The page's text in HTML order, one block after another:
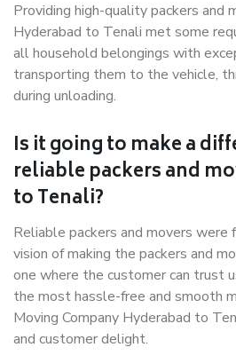
Providing high-quality packers and
Hyderabad to Tenali met some
all household belongings with
transporting them to the vehicle,
during unloading.
Is it going to make a
reliable packers and
to Tenali?
Reliable packers and movers
vision of making the packers and
one where the customer can trust
the most hassle-free and smooth
Moving Company Hyderabad to
and customer delight.